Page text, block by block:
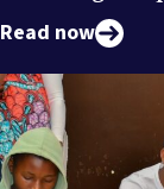
Read now